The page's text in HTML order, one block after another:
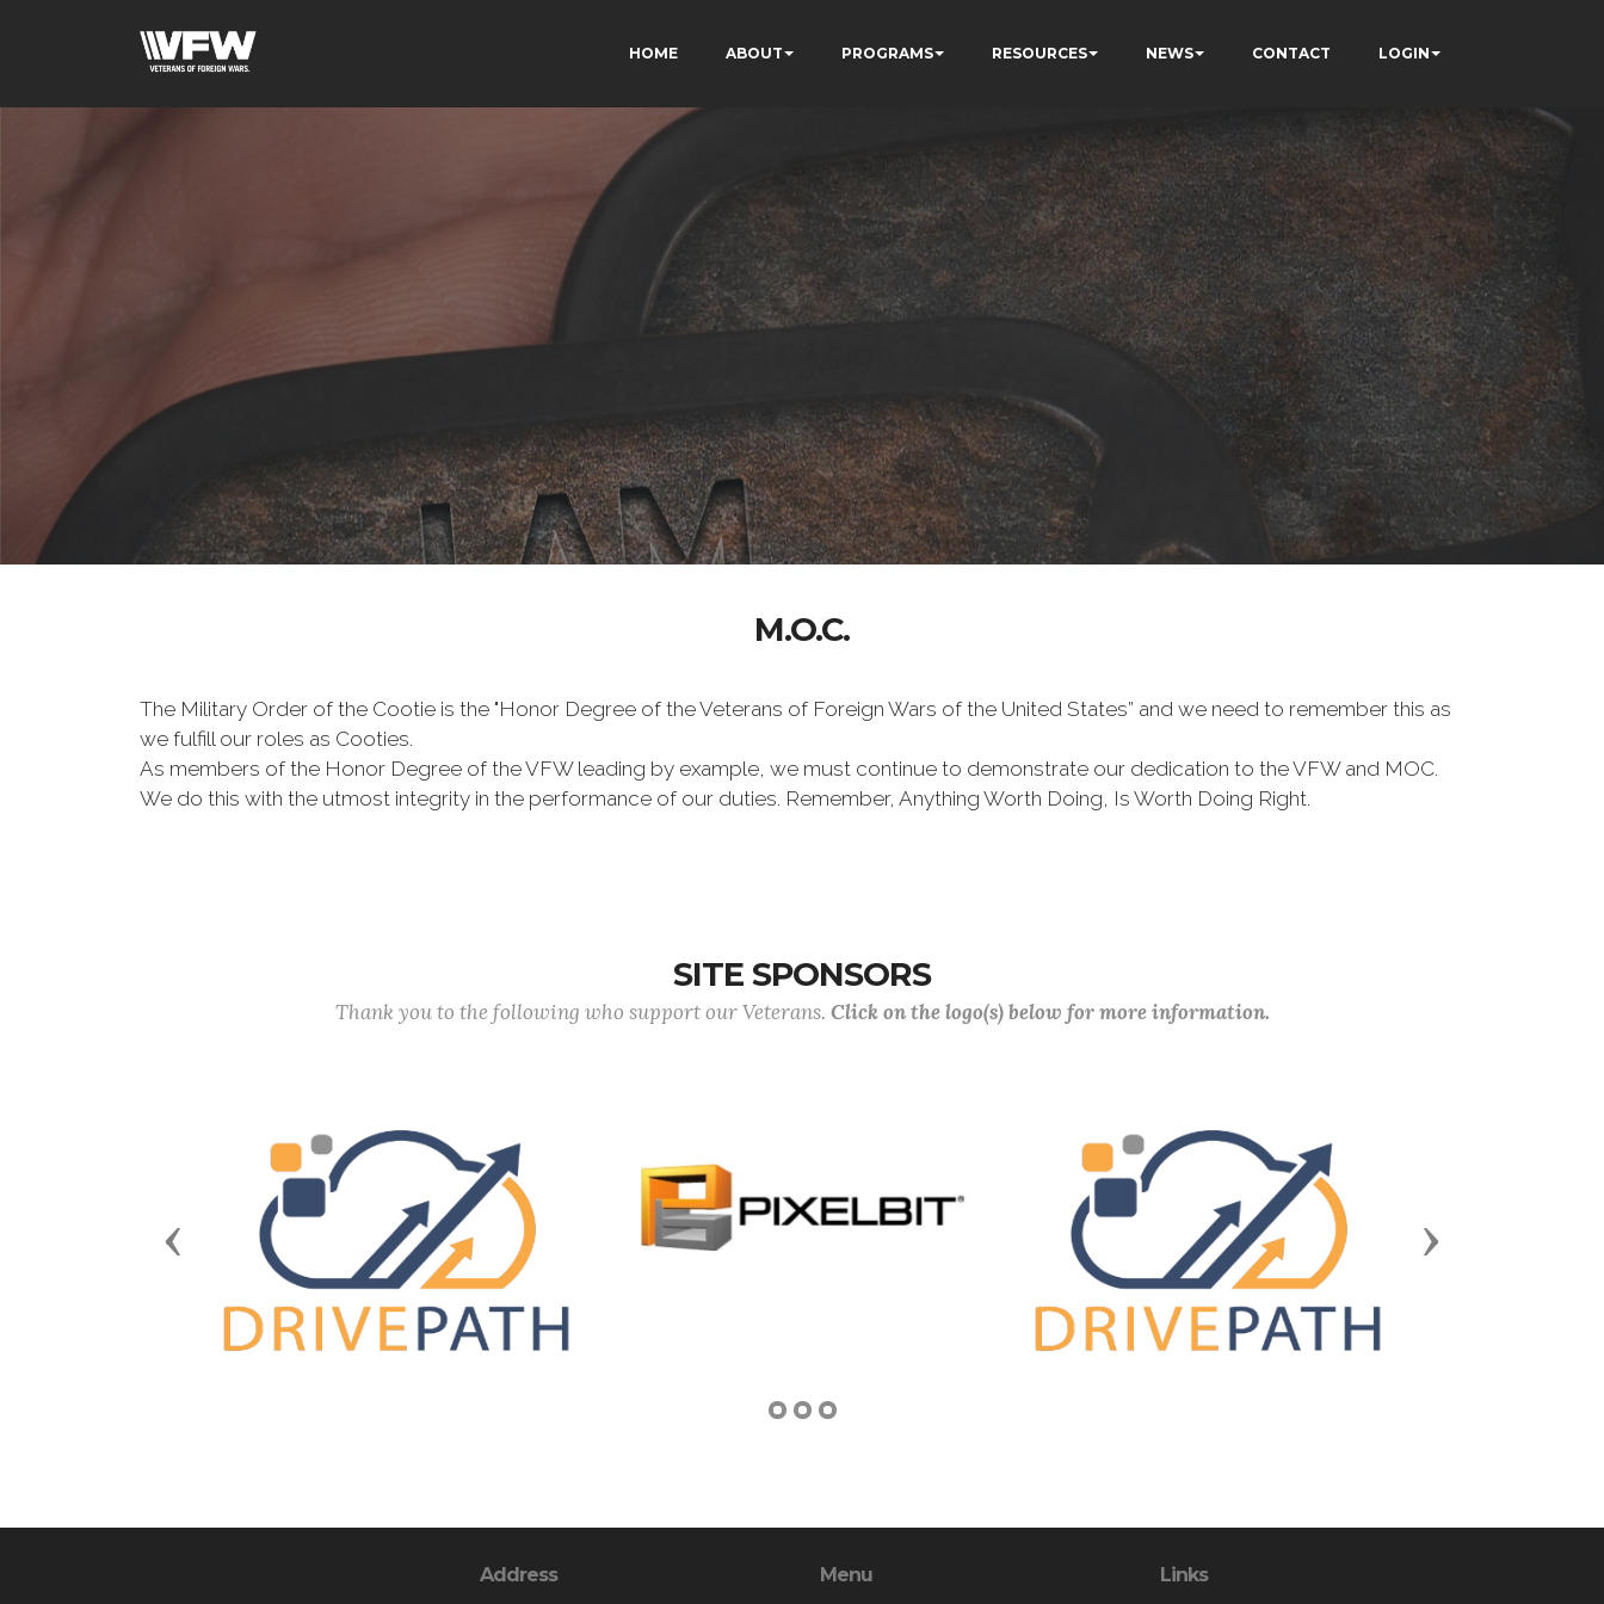
HOME ABOUT PROGRAMS RESOURCES NEWS CONTACT LOGIN
M.O.C.
The Military Order of the Cootie is the "Honor Degree of the Veterans of Foreign Wars of the United States” and we need to remember this as
we fulfill our roles as Cooties.
As members of the Honor Degree of the VFW leading by example, we must continue to demonstrate our dedication to the VFW and MOC.
We do this with the utmost integrity in the performance of our duties. Remember, Anything Worth Doing, Is Worth Doing Right.
SITE SPONSORS
Thank you to the following who support our Veterans. Click on the logo(s) below for more information.
Previous Next
Address Menu Links